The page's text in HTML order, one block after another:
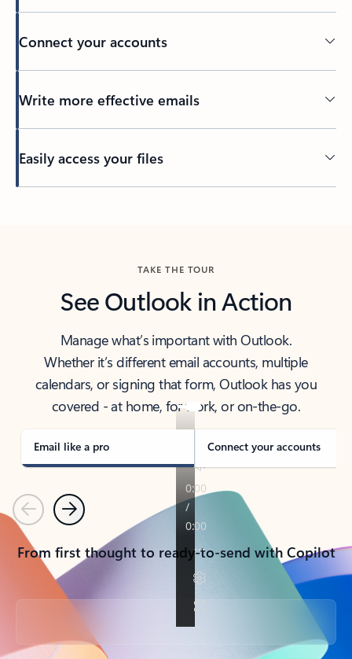
Connect your accounts
Write more effective emails
Easily access your files
TAKE THE TOUR
See Outlook in Action
Manage what’s important with Outlook.
Whether it’s different email accounts, multiple
calendars, or signing that form, Outlook has you
covered - at home, for work, or on-the-go.
Email like a pro Connect your accounts
PreviousNext
From first thought to ready-to-send with Copilot
Back to tabs